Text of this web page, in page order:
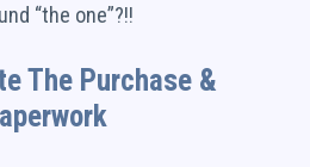
“the one”?!!
The Purchase &